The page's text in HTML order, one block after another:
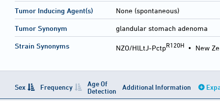
Tumor Inducing Agent(s) None (spontaneous)
Tumor Synonym glandular stomach adenoma
Strain Synonyms NZO/HlLtJ-PctpR120H • New
Sex Frequency
Age Of
Detection
Additional Information